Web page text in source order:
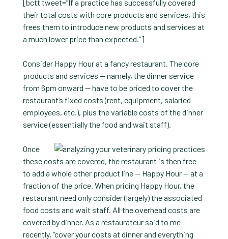
[bctt tweet=”If a practice has successfully covered
their total costs with core products and services, this
frees them to introduce new products and services at
a much lower price than expected.”]
Consider Happy Hour at a fancy restaurant. The core
products and services — namely, the dinner service
from 6pm onward — have to be priced to cover the
restaurant’s fixed costs (rent, equipment, salaried
employees, etc.), plus the variable costs of the dinner
service (essentially the food and wait staff).
Once
these costs are covered, the restaurant is then free
to add a whole other product line — Happy Hour — at a
fraction of the price. When pricing Happy Hour, the
restaurant need only consider (largely) the associated
food costs and wait staff. All the overhead costs are
covered by dinner. As a restaurateur said to me
recently, “cover your costs at dinner and everything